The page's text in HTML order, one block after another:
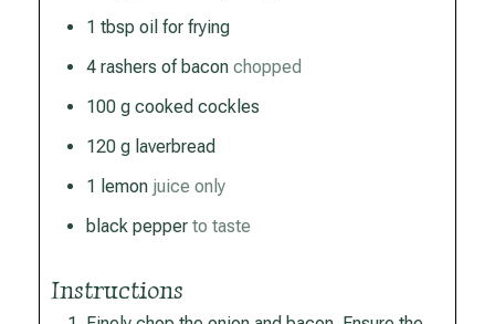
1 tbsp oil for frying
4 rashers of bacon chopped
100 g cooked cockles
120 g laverbread
1 lemon juice only
black pepper to taste
Instructions